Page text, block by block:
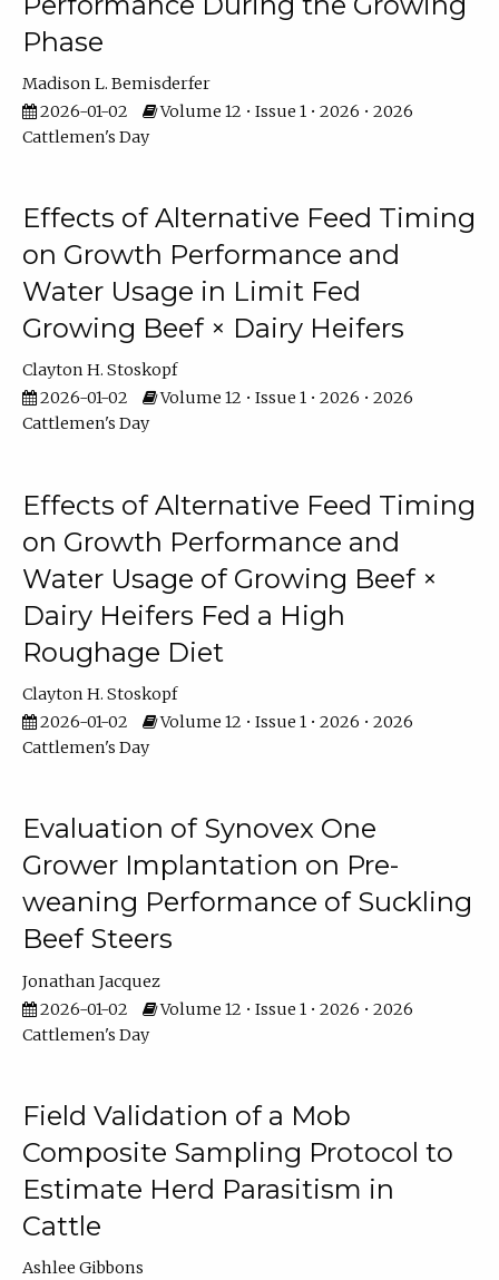
Phase
Madison L. Bemisderfer
2026-01-02
Volume 12 • Issue 1 • 2026 • 2026
Cattlemen's Day
Effects of Alternative Feed Timing
on Growth Performance and
Water Usage in Limit Fed
Growing Beef × Dairy Heifers
Clayton H. Stoskopf
2026-01-02
Volume 12 • Issue 1 • 2026 • 2026
Cattlemen's Day
Effects of Alternative Feed Timing
on Growth Performance and
Water Usage of Growing Beef ×
Dairy Heifers Fed a High
Roughage Diet
Clayton H. Stoskopf
2026-01-02
Volume 12 • Issue 1 • 2026 • 2026
Cattlemen's Day
Evaluation of Synovex One
Grower Implantation on Pre-
weaning Performance of Suckling
Beef Steers
Jonathan Jacquez
2026-01-02
Volume 12 • Issue 1 • 2026 • 2026
Cattlemen's Day
Field Validation of a Mob
Composite Sampling Protocol to
Estimate Herd Parasitism in
Cattle
Ashlee Gibbons